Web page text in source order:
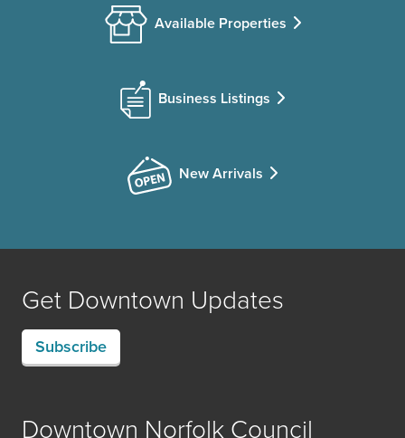
Available Properties
Business Listings
New Arrivals
Get Downtown Updates
Subscribe
Downtown Norfolk Council